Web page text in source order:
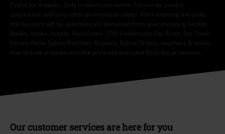
*Valid for 4 weeks. Only redeemable online. Cannot be used in
conjunction with any other promotional codes. After entering the code,
the discount will be automatically deducted from your shopping basket.
Books, media, tickets, Rammstein, (Till) Lindemann, Die Ärzte, Die Toten
Hosen, Feine Sahne Fischfilet, Broilers, Böhse Onkelz, vouchers & items
that include a donation in the price are excluded from the promotion.
Our customer services are here for you